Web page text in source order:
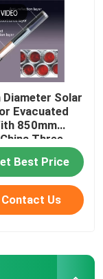
Diameter Solar
Evacuated
850mm
Three-
Tube
Best Price
Contact Us